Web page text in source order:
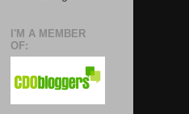
I'M A MEMBER
OF: